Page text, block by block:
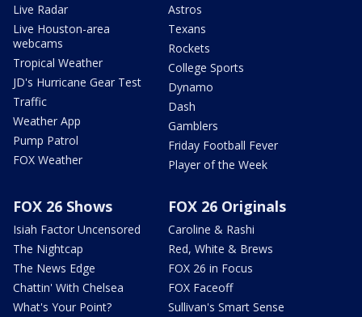
Live Radar
Live Houston-area
webcams
Tropical Weather
JD's Hurricane Gear Test
Traffic
Weather App
Pump Patrol
FOX Weather
Astros
Texans
Rockets
College Sports
Dynamo
Dash
Gamblers
Friday Football Fever
Player of the Week
FOX 26 Shows
Isiah Factor Uncensored
The Nightcap
The News Edge
Chattin' With Chelsea
What's Your Point?
FOX 26 Originals
Caroline & Rashi
Red, White & Brews
FOX 26 in Focus
FOX Faceoff
Sullivan's Smart Sense